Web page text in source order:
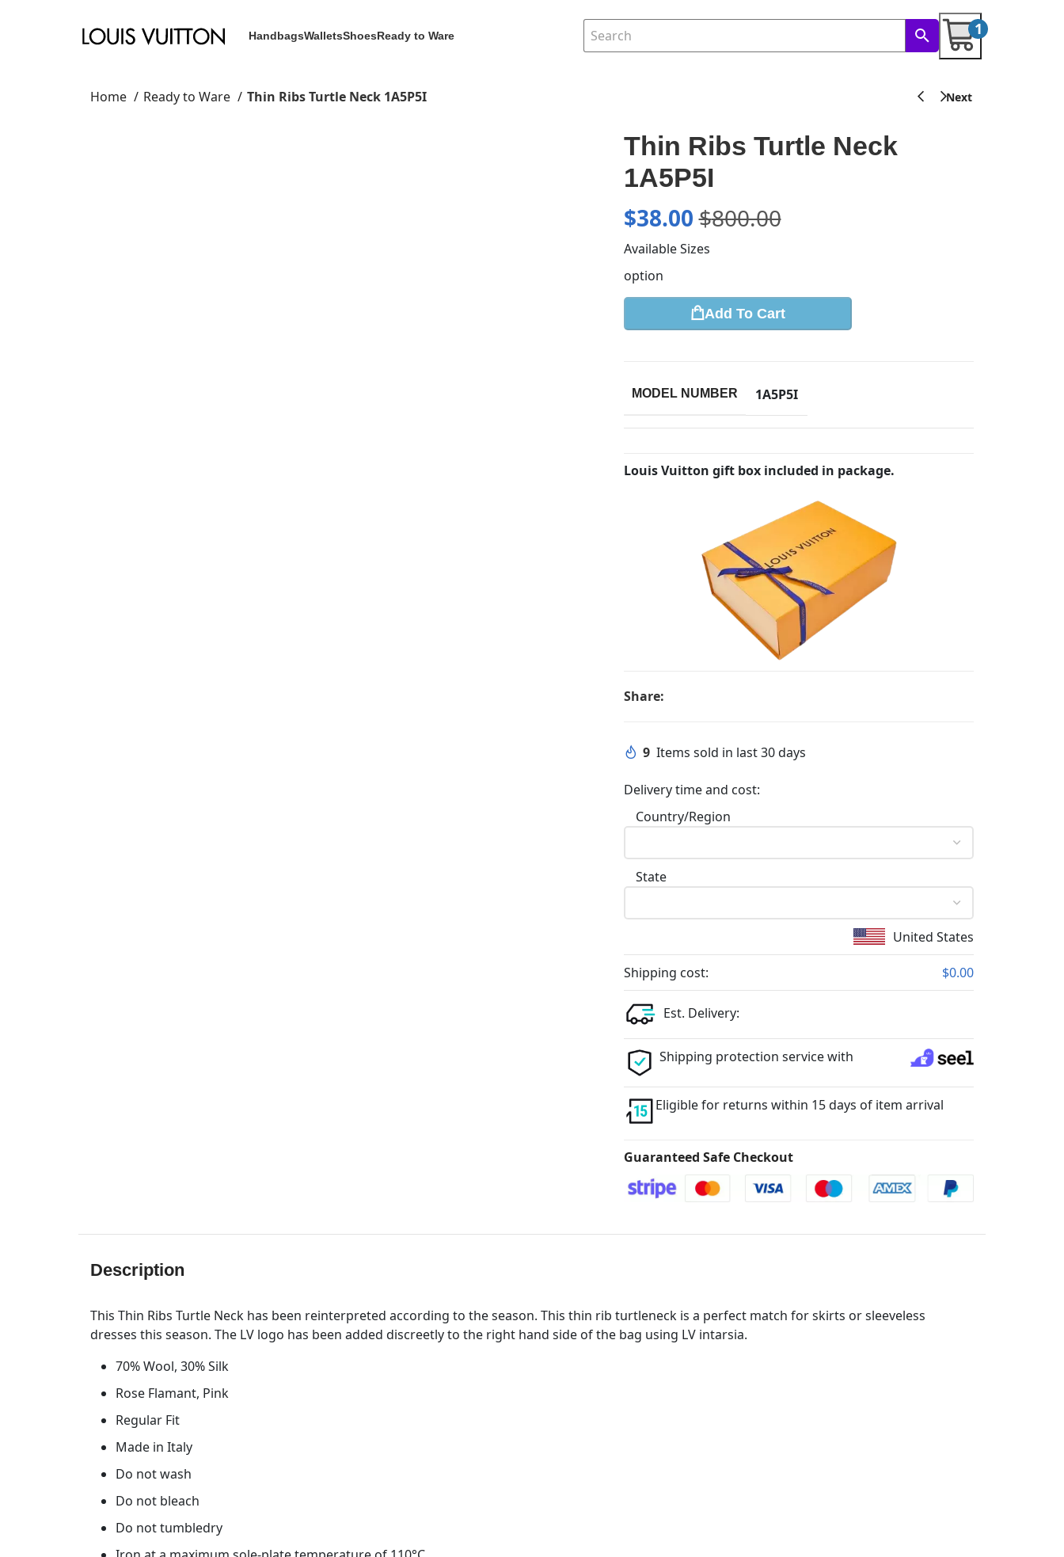
HandbagsWalletsShoesReady to Ware 1
Home Ready to Ware Thin Ribs Turtle Neck 1A5P5I
Thin Ribs Turtle Neck
1A5P5I
$38.00$800.00
Available Sizes
option
Add To Cart
MODEL NUMBER 1A5P5I
Louis Vuitton gift box included in package.
Share:
9 Items sold in last 30 days
Delivery time and cost:
Country/Region
State
United States
Shipping cost: $0.00
Est. Delivery:
Shipping protection service with
Eligible for returns within 15 days of item arrival
Guaranteed Safe Checkout
Description
This Thin Ribs Turtle Neck has been reinterpreted according to the season. This thin rib turtleneck is a perfect match for skirts or sleeveless
dresses this season. The LV logo has been added discreetly to the right hand side of the bag using LV intarsia.
70% Wool, 30% Silk
Rose Flamant, Pink
Regular Fit
Made in Italy
Do not wash
Do not bleach
Do not tumbledry